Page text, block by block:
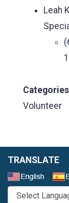
Leah
Volunteer
TRANSLATE